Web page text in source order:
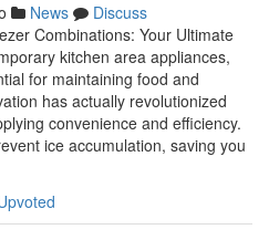
News
Discuss
Combinations: Your Ultimate
kitchen area appliances,
for maintaining food and
has actually revolutionized
convenience and efficiency.
ice accumulation, saving you